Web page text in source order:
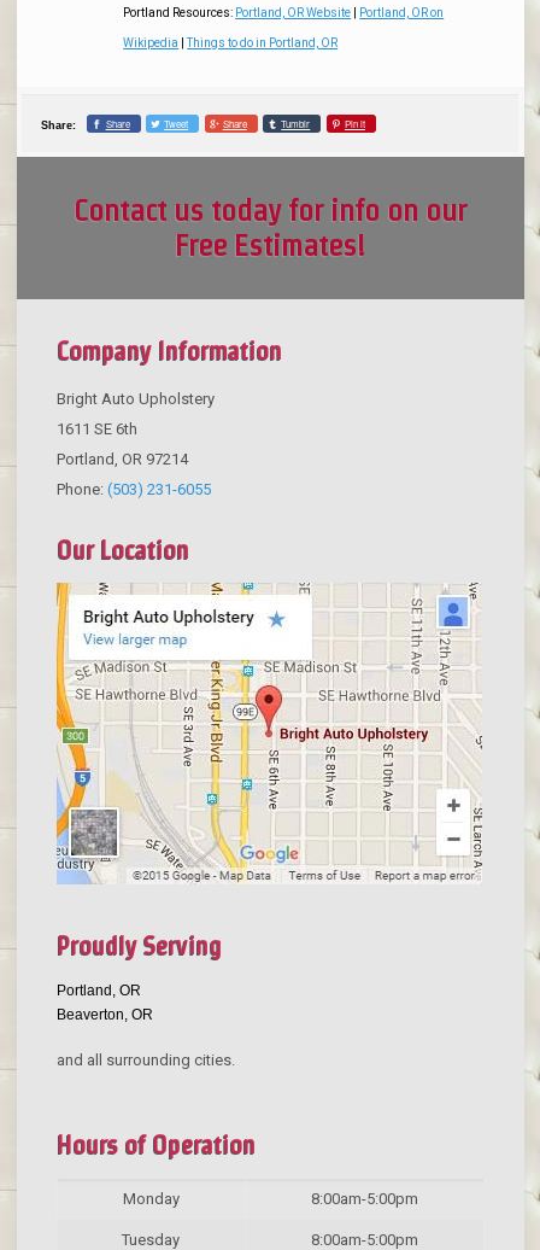
Portland Resources: Portland, OR Website Portland, OR on
Wikipedia |Things to do in Portland, OR
Share: Share Tweet Share Tumblr Pin it
Contact us today for info on our
Free Estimates!
Company Information
Bright Auto Upholstery
1611 SE 6th
Portland OR 97214
Phone: (503) 231-6055
Our Location
Proudly Serving
Portland, OR
Beaverton, OR
and all surrounding cities.
Hours of Operation
Monday 8:00am-5:00pm
Tuesday 8:00am-5:00pm